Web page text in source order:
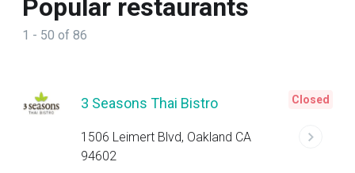
Popular restaurants
1 - 50 of 86
3 Seasons Thai Bistro
1506 Leimert Blvd, Oakland CA
94602
Closed